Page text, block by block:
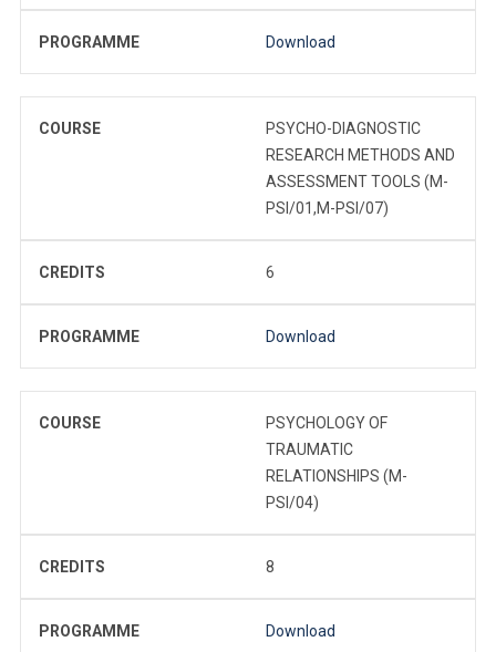
PROGRAMME Download
COURSE
PSYCHO-DIAGNOSTIC
RESEARCH METHODS AND
ASSESSMENT TOOLS (M-
PSI/01,M-PSI/07)
CREDITS 6
PROGRAMME Download
COURSE
PSYCHOLOGY OF
TRAUMATIC
RELATIONSHIPS (M-
PSI/04)
CREDITS 8
PROGRAMME Download